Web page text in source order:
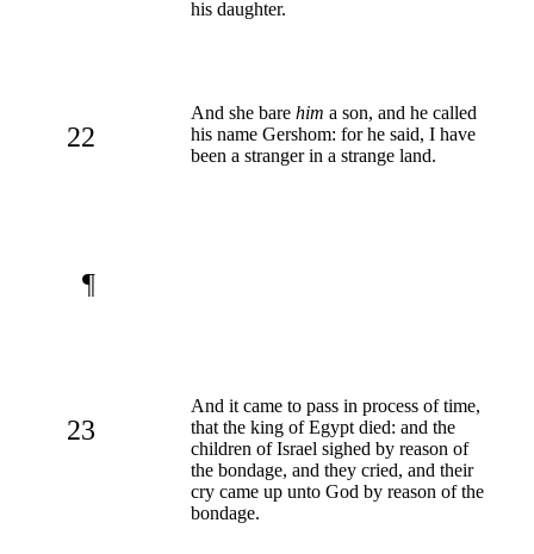
his daughter.
22
And she bare him a son, and he called
his name Gershom: for he said, I have
been a stranger in a strange land.
¶
23
And it came to pass in process of time,
that the king of Egypt died: and the
children of Israel sighed by reason of
the bondage, and they cried, and their
cry came up unto God by reason of the
bondage.